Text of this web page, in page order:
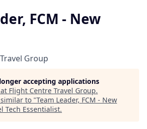
FCM - New
Group
accepting applications
Flight Centre Travel Group.
to "Team Leader, FCM - New
Tech Essentialist.